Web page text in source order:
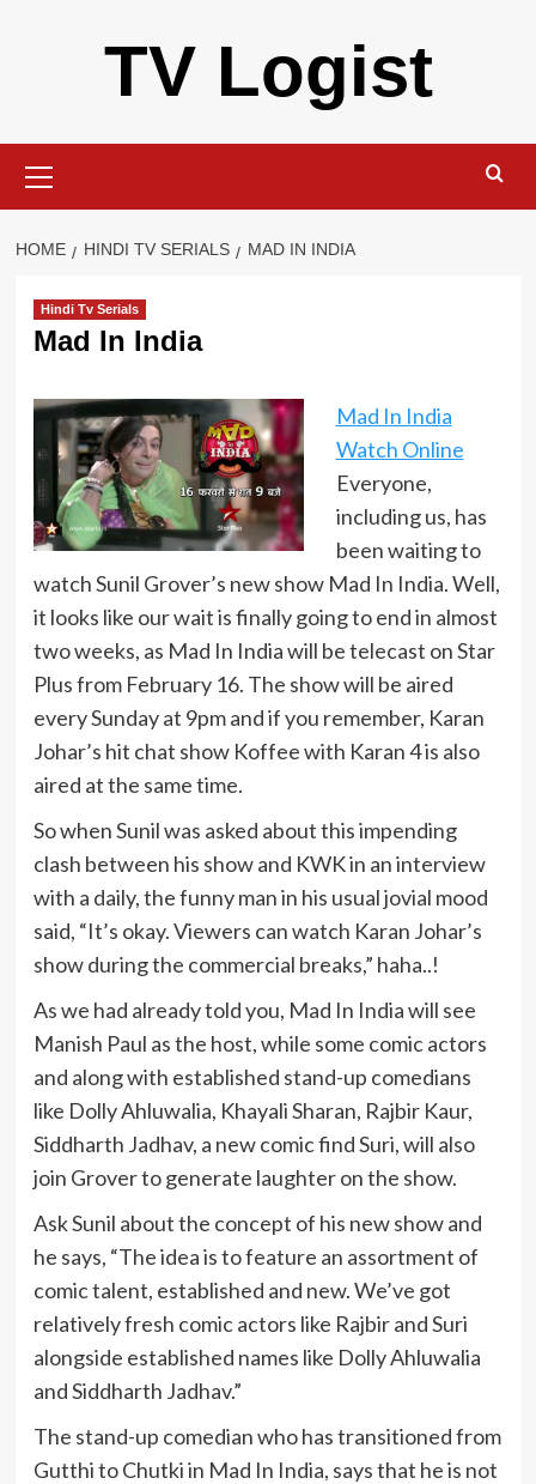
TV Logist
Menu
HOME HINDI TV SERIALS MAD IN INDIA
Hindi Tv Serials
Mad In India
Mad In India
Watch Online
Everyone,
including us, has
been waiting to
watch Sunil Grover’s new show Mad In India. Well,
it looks like our wait is finally going to end in almost
two weeks, as Mad In India will be telecast on Star
Plus from February 16. The show will be aired
every Sunday at 9pm and if you remember, Karan
Johar’s hit chat show Koffee with Karan 4 is also
aired at the same time.
So when Sunil was asked about this impending
clash between his show and KWK in an interview
with a daily, the funny man in his usual jovial mood
said, “It’s okay. Viewers can watch Karan Johar’s
show during the commercial breaks,” haha..!
As we had already told you, Mad In India will see
Manish Paul as the host, while some comic actors
and along with established stand-up comedians
like Dolly Ahluwalia, Khayali Sharan, Rajbir Kaur,
Siddharth Jadhav, a new comic find Suri, will also
join Grover to generate laughter on the show.
Ask Sunil about the concept of his new show and
he says, “The idea is to feature an assortment of
comic talent, established and new. We’ve got
relatively fresh comic actors like Rajbir and Suri
alongside established names like Dolly Ahluwalia
and Siddharth Jadhav.”
The stand-up comedian who has transitioned from
Gutthi to Chutki in Mad In India, says that he is not